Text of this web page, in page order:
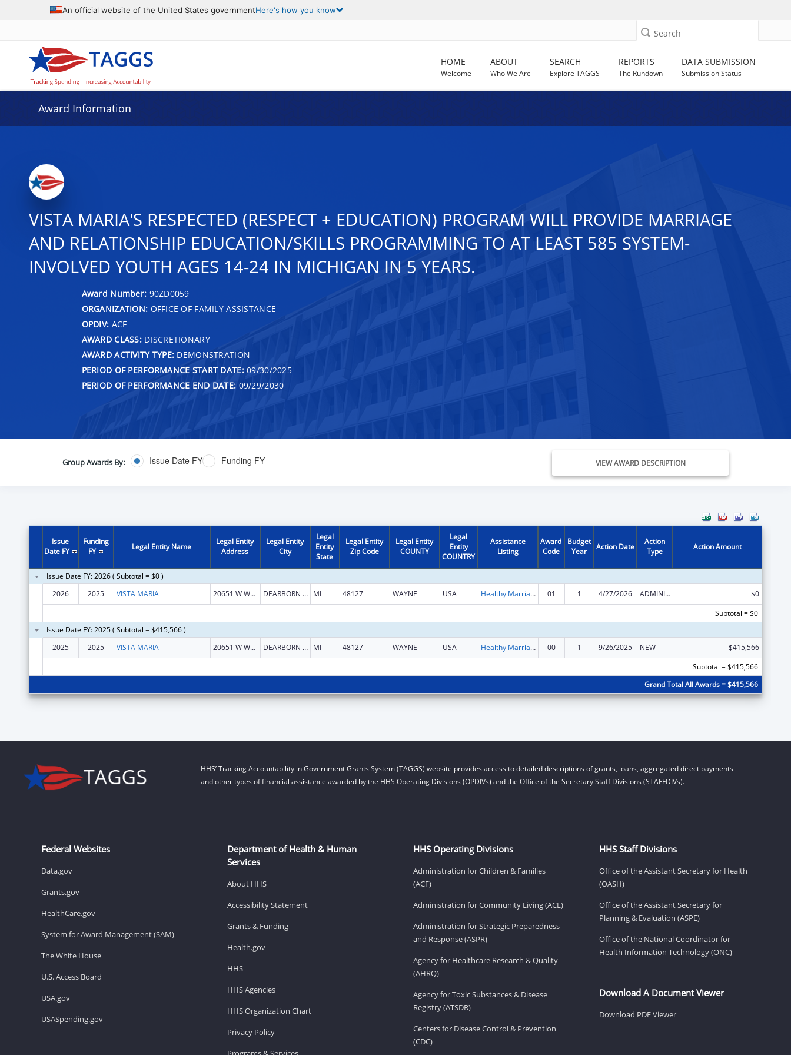
An official website of the United States governmentHere's how you know
Search
HOME
Welcome
ABOUT
Who We Are
SEARCH
Explore TAGGS
REPORTS
The Rundown
DATA SUBMISSION
Submission Status
Award Information
VISTA MARIA'S RESPECTED (RESPECT + EDUCATION) PROGRAM WILL PROVIDE MARRIAGE
AND RELATIONSHIP EDUCATION/SKILLS PROGRAMMING TO AT LEAST 585 SYSTEM-
INVOLVED YOUTH AGES 14-24 IN MICHIGAN IN 5 YEARS.
Award Number: 90ZD0059
ORGANIZATION: OFFICE OF FAMILY ASSISTANCE
OPDIV: ACF
AWARD CLASS:DISCRETIONARY
AWARD ACTIVITY TYPE: DEMONSTRATION
PERIOD OF PERFORMANCE START DATE:09/30/2025
PERIOD OF PERFORMANCE END DATE: 09/29/2030
Group Awards By: Issue Date FY Funding FY VIEW AWARD DESCRIPTION
Issue
Date FY
Funding
FY
Legal Entity Name
Legal Entity
Address
Legal Entity
City
Legal
Entity
State
Legal Entity
Zip Code
Legal Entity
COUNTY
Legal
Entity
COUNTRY
Assistance
Listing
Award
Code
Budget
Year
Action Date
Action
Type
Action Amount
Issue Date FY: 2026 ( Subtotal = $0 )
2026
2025 VISTA MARIA 20651 W WARREN ST DEARBORN HEIGHTS MI 48127 WAYNE USA Healthy Marriage Promotion and Responsible Fatherhood Grants 01 1 4/27/2026 ADMINISTRATIVE SUPPLEMENT ( + OR - ) (DISCRETIONARY OR BLOCK AWARDS)
$0
Subtotal = $0
Issue Date FY: 2025 ( Subtotal = $415,566 )
2025
2025 VISTA MARIA 20651 W WARREN ST DEARBORN HEIGHTS MI 48127 WAYNE USA Healthy Marriage Promotion and Responsible Fatherhood Grants 00 1 9/26/2025 NEW
$415,566
Subtotal = $415,566
Grand Total All Awards = $415,566
HHS’ Tracking Accountability in Government Grants System (TAGGS) website provides access to detailed descriptions of grants, loans, aggregated direct payments
and other types of financial assistance awarded by the HHS Operating Divisions (OPDIVs) and the Office of the Secretary Staff Divisions (STAFFDIVs).
Federal Websites
Data.gov
Grants.gov
HealthCare.gov
System for Award Management (SAM)
The White House
U.S. Access Board
USA.gov
USASpending.gov
Department of Health & Human
Services
About HHS
Accessibility Statement
Grants & Funding
Health.gov
HHS
HHS Agencies
HHS Organization Chart
Privacy Policy
HHS Operating Divisions
Administration for Children & Families
(ACF)
Administration for Community Living (ACL)
Administration for Strategic Preparedness
and Response (ASPR)
Agency for Healthcare Research & Quality
(AHRQ)
Agency for Toxic Substances & Disease
Registry (ATSDR)
Centers for Disease Control & Prevention
(CDC)
HHS Staff Divisions
Office of the Assistant Secretary for Health
(OASH)
Office of the Assistant Secretary for
Planning & Evaluation (ASPE)
Office of the National Coordinator for
Health Information Technology (ONC)
Download A Document Viewer
Download PDF Viewer